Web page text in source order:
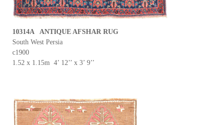
10314A ANTIQUE AFSHAR RUG
South West Persia
c1900
1.52 x 1.15m 4’ 12’’ x 3’ 9’’